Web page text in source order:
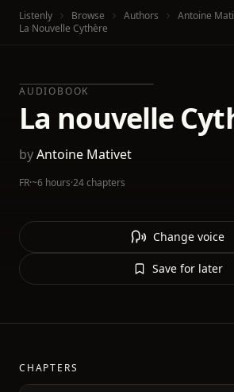
Listenly Browse Authors
Antoine‏
La Nouvelle Cythère
AUDIOBOOK
La nouvelle
by Antoine‏ Mativet
FR·~6 hours·24 chapters
Change voice
Save for later
CHAPTERS